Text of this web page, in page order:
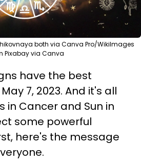
both via Canva Pro/WikiImages
Pixabay via Canva
have the best
7, 2023. And it's all
in Cancer and Sun in
some powerful
here's the message